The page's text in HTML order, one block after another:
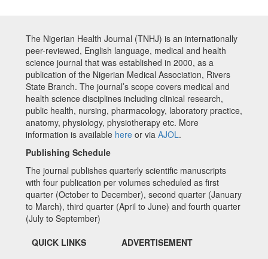
The Nigerian Health Journal (TNHJ) is an internationally
peer-reviewed, English language, medical and health
science journal that was established in 2000, as a
publication of the Nigerian Medical Association, Rivers
State Branch. The journal’s scope covers medical and
health science disciplines including clinical research,
public health, nursing, pharmacology, laboratory practice,
anatomy, physiology, physiotherapy etc. More
information is available here or via AJOL.
Publishing Schedule
The journal publishes quarterly scientific manuscripts
with four publication per volumes scheduled as first
quarter (October to December), second quarter (January
to March), third quarter (April to June) and fourth quarter
(July to September)
QUICK LINKS
ADVERTISEMENT